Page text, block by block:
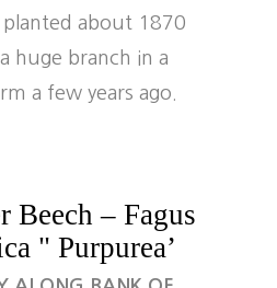
planted about 1870
huge branch in a
a few years ago.
Beech – Fagus
" Purpurea’